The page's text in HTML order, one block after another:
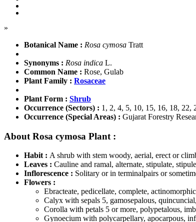
»
Botanical Name : Rosa cymosa Tratt
Synonyms : Rosa indica L.
Common Name : Rose, Gulab
Plant Family : Rosaceae
Plant Form : Shrub
Occurrence (Sectors) : 1, 2, 4, 5, 10, 15, 16, 18, 22,
Occurrence (Special Areas) : Gujarat Forestry
About Rosa cymosa Plant :
Habit : A shrub with stem woody, aerial, erect or
Leaves : Cauline and ramal, alternate, stipulate,
Inflorescence : Solitary or in terminalpairs or
Flowers :
Ebracteate, pedicellate, complete,
Calyx with sepals 5, gamosepalous,
Corolla with petals 5 or more, polypetalous,
Gynoecium with polycarpellary, apocarpous,